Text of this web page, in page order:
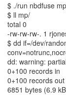
$ ./run nbdfuse
$ ll mp/
total 0
-rw-rw-rw-. 1
$ dd if=/dev/
dd: warning:
0+100 records in
0+100 records out
6851 bytes (6.9